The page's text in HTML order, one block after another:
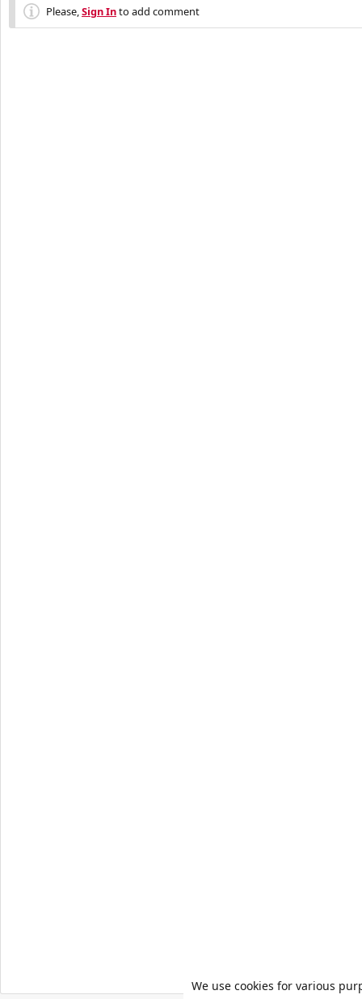
Please,Sign Into add comment
We use cookies for various